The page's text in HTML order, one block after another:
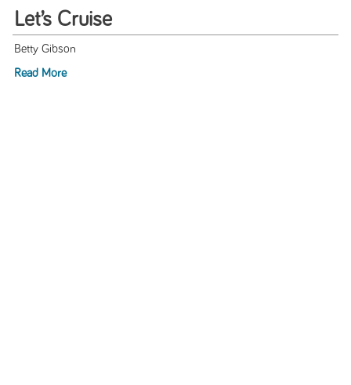
Let’s Cruise
Betty Gibson
Read More